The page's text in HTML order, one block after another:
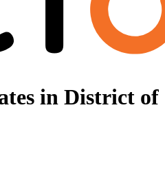
in District